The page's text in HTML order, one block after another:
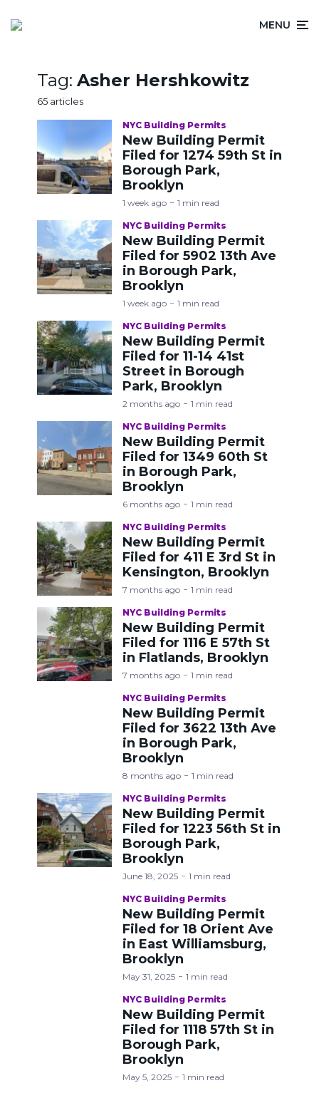
MENU
Tag: Asher Hershkowitz
65 articles
NYC Building Permits
New Building Permit
Filed for 1274 59th St in
Borough Park,
Brooklyn
1 week ago 1 min read
NYC Building Permits
New Building Permit
Filed for 5902 13th Ave
in Borough Park,
Brooklyn
1 week ago 1 min read
NYC Building Permits
New Building Permit
Filed for 11-14 41st
Street in Borough
Park, Brooklyn
2 months ago 1 min read
NYC Building Permits
New Building Permit
Filed for 1349 60th St
in Borough Park,
Brooklyn
6 months ago 1 min read
NYC Building Permits
New Building Permit
Filed for 411 E 3rd St in
Kensington, Brooklyn
7 months ago 1 min read
NYC Building Permits
New Building Permit
Filed for 1116 E 57th St
in Flatlands, Brooklyn
7 months ago 1 min read
NYC Building Permits
New Building Permit
Filed for 3622 13th Ave
in Borough Park,
Brooklyn
8 months ago 1 min read
NYC Building Permits
New Building Permit
Filed for 1223 56th St in
Borough Park,
Brooklyn
June 18, 2025 1 min read
NYC Building Permits
New Building Permit
Filed for 18 Orient Ave
in East Williamsburg,
Brooklyn
May 31, 2025 1 min read
NYC Building Permits
New Building Permit
Filed for 1118 57th St in
Borough Park,
Brooklyn
May 5, 2025 1 min read